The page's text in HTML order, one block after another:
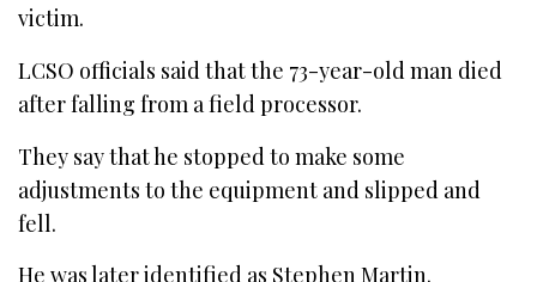
victim.
LCSO officials said that the 73-year-old man died
after falling from a field processor.
They say that he stopped to make some
adjustments to the equipment and slipped and
fell.
He was later identified as Stephen Martin.